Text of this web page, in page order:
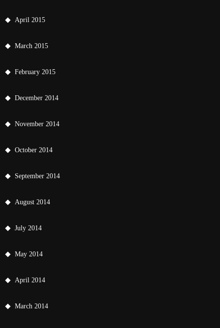
April 2015
March 2015
February 2015
December 2014
November 2014
October 2014
September 2014
August 2014
July 2014
May 2014
April 2014
March 2014